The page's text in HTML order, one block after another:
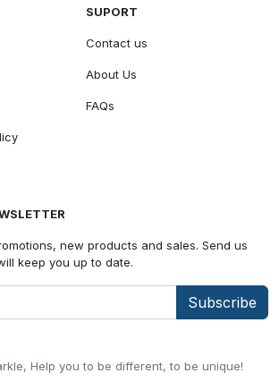
Help you to be different, to be unique!
SUPORT
Contact us
About Us
FAQs
new products and sales. Send us
keep you up to date.
Subscribe